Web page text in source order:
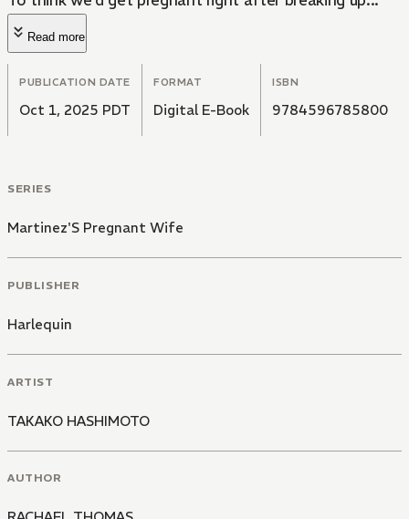
Read more
PUBLICATION DATE
Oct 1, 2025 PDT
FORMAT
Digital E-Book
ISBN
9784596785800
SERIES
Martinez'S Pregnant Wife
PUBLISHER
Harlequin
ARTIST
TAKAKO HASHIMOTO
AUTHOR